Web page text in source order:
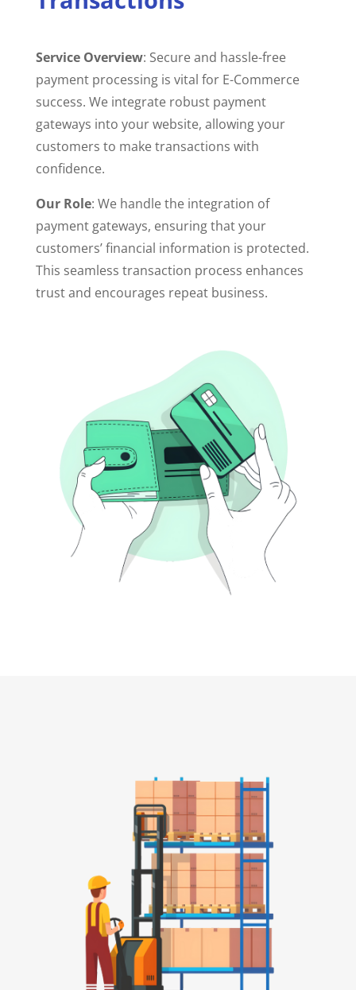
Service Overview: Secure and hassle-free
payment processing is vital for E-Commerce
success. We integrate robust payment
gateways into your website, allowing your
customers to make transactions with
confidence.
Our Role: We handle the integration of
payment gateways, ensuring that your
customers’ financial information is protected.
This seamless transaction process enhances
trust and encourages repeat business.